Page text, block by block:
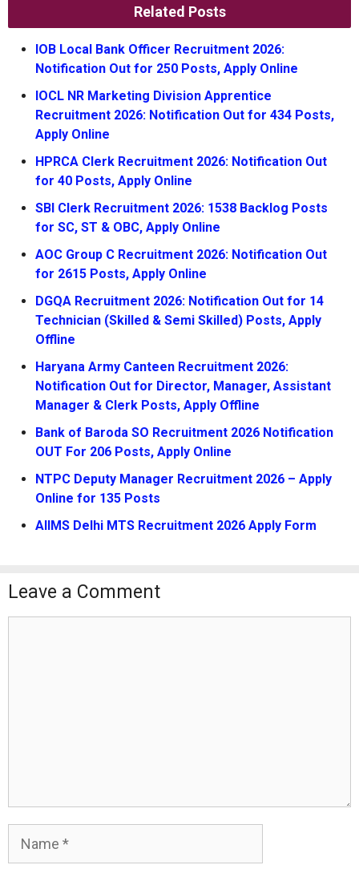
Related Posts
IOB Local Bank Officer Recruitment 2026:
Notification Out for 250 Posts, Apply Online
IOCL NR Marketing Division Apprentice
Recruitment 2026: Notification Out for 434 Posts,
Apply Online
HPRCA Clerk Recruitment 2026: Notification Out
for 40 Posts, Apply Online
SBI Clerk Recruitment 2026: 1538 Backlog Posts
for SC, ST & OBC, Apply Online
AOC Group C Recruitment 2026: Notification Out
for 2615 Posts, Apply Online
DGQA Recruitment 2026: Notification Out for 14
Technician (Skilled & Semi Skilled) Posts, Apply
Offline
Haryana Army Canteen Recruitment 2026:
Notification Out for Director, Manager, Assistant
Manager & Clerk Posts, Apply Offline
Bank of Baroda SO Recruitment 2026 Notification
OUT For 206 Posts, Apply Online
NTPC Deputy Manager Recruitment 2026 – Apply
Online for 135 Posts
AIIMS Delhi MTS Recruitment 2026 Apply Form
Leave a Comment
Name